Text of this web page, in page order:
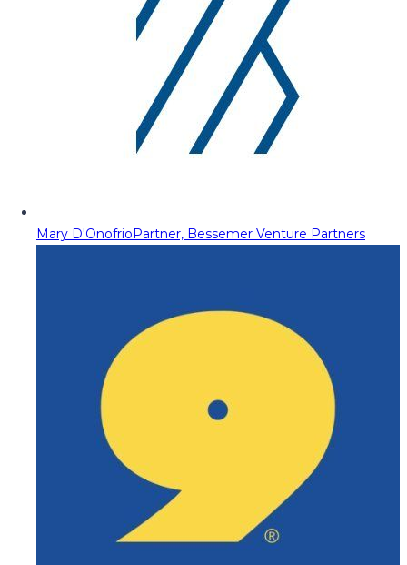
Mary D'OnofrioPartner, Bessemer Venture Partners